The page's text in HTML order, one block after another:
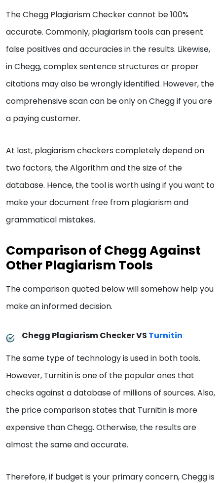
The Chegg Plagiarism Checker cannot be 100%
accurate. Commonly, plagiarism tools can present
false positives and accuracies in the results. Likewise,
in Chegg, complex sentence structures or proper
citations may also be wrongly identified. However, the
comprehensive scan can be only on Chegg if you are
a paying customer.
At last, plagiarism checkers completely depend on
two factors, the Algorithm and the size of the
database. Hence, the tool is worth using if you want to
make your document free from plagiarism and
grammatical mistakes.
Comparison of Chegg Against
Other Plagiarism Tools
The comparison quoted below will somehow help you
make an informed decision.
Chegg Plagiarism Checker VS Turnitin
The same type of technology is used in both tools.
However, Turnitin is one of the popular ones that
checks against a database of millions of sources. Also,
the price comparison states that Turnitin is more
expensive than Chegg. Otherwise, the results are
almost the same and accurate.
Therefore, if budget is your primary concern, Chegg is